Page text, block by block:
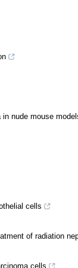
nude mouse
cells
of radiation
cells